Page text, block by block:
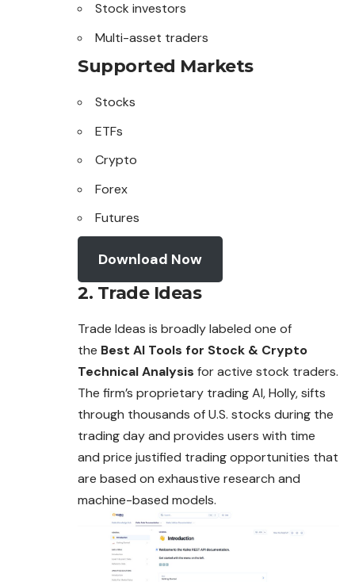
Stock investors
Multi-asset traders
Supported Markets
Stocks
ETFs
Crypto
Forex
Futures
Download Now
2. Trade Ideas
Trade Ideas is broadly labeled one of
the Best AI Tools for Stock & Crypto
Technical Analysis for active stock traders.
The firm’s proprietary trading AI, Holly, sifts
through thousands of U.S. stocks during the
trading day and provides users with time
and price justified trading opportunities that
are based on exhaustive research and
machine-based models.